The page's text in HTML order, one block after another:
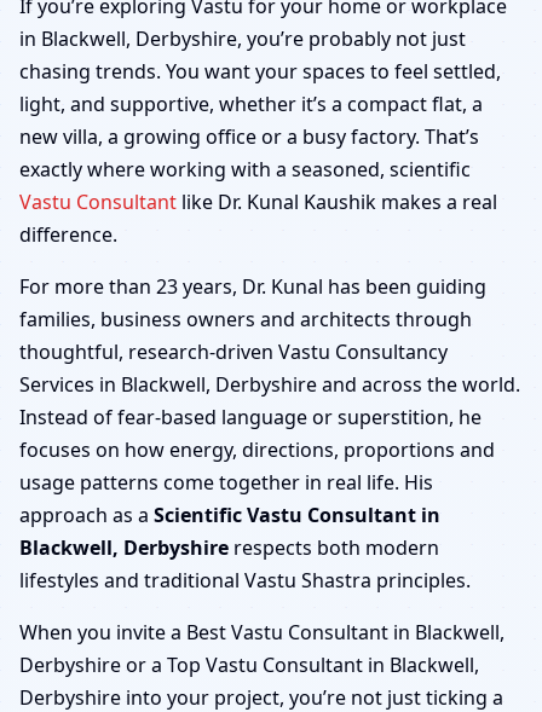
Blackwell, Derbyshire |
Home, Office, Shop &
Factory
If you’re exploring Vastu for your home or workplace
in Blackwell, Derbyshire, you’re probably not just
chasing trends. You want your spaces to feel settled,
light, and supportive, whether it’s a compact flat, a
new villa, a growing office or a busy factory. That’s
exactly where working with a seasoned, scientific
Vastu Consultant like Dr. Kunal Kaushik makes a real
difference.
For more than 23 years, Dr. Kunal has been guiding
families, business owners and architects through
thoughtful, research-driven Vastu Consultancy
Services in Blackwell, Derbyshire and across the world.
Instead of fear-based language or superstition, he
focuses on how energy, directions, proportions and
usage patterns come together in real life. His
approach as a Scientific Vastu Consultant in
Blackwell, Derbyshire respects both modern
lifestyles and traditional Vastu Shastra principles.
When you invite a Best Vastu Consultant in Blackwell,
Derbyshire or a Top Vastu Consultant in Blackwell,
Derbyshire into your project, you’re not just ticking a